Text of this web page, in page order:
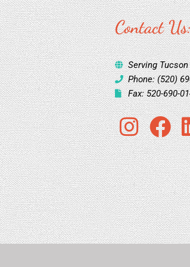
Contact
Serving
Phone: (520)
Fax: 520-690-
I
n
s
t
a
g
r
F
a
c
e
b
o
o